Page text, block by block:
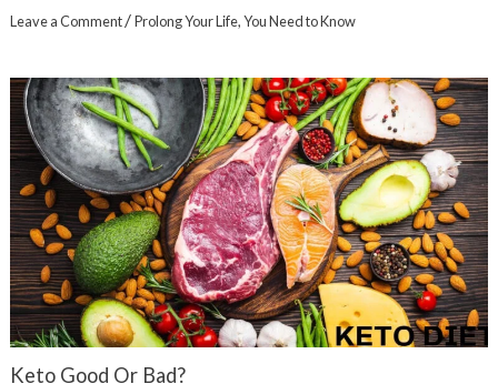
Leave a Comment/Prolong Your Life,You Need to Know
Keto Good Or Bad?